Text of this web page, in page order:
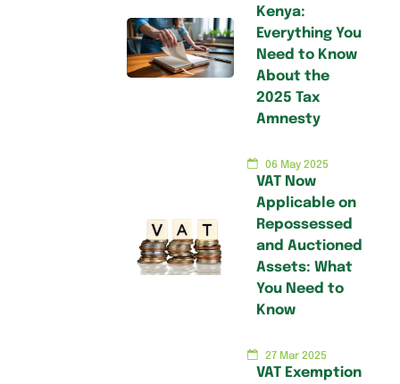
Kenya:
Everything You
Need to Know
About the
2025 Tax
Amnesty
06 May 2025
VAT Now
Applicable on
Repossessed
and Auctioned
Assets: What
You Need to
Know
27 Mar 2025
VAT Exemption